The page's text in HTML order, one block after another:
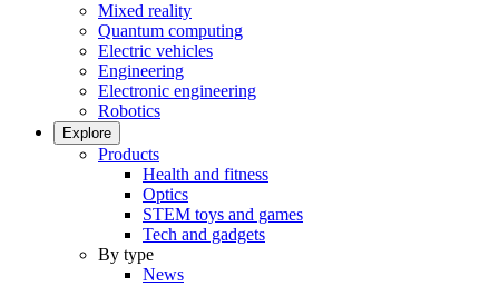
Mixed reality
Quantum computing
Electric vehicles
Engineering
Electronic engineering
Robotics
Explore
Products
Health and fitness
Optics
STEM toys and games
Tech and gadgets
By type
News